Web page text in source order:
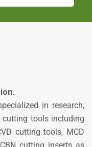
in research,
tools including
cutting tools, MCD